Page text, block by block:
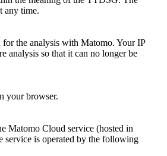
any time.
for the analysis with Matomo. Your IP
analysis so that it can no longer be
your browser.
Matomo Cloud service (hosted in
service is operated by the following